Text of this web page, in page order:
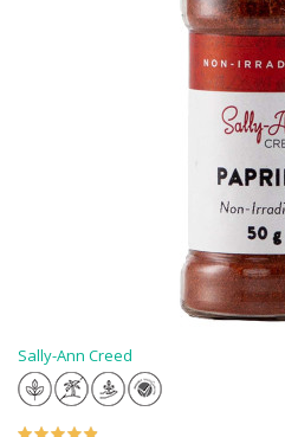
Sally-Ann Creed